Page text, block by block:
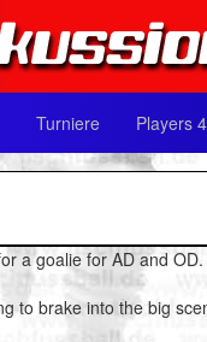
Turniere Players
a goalie for AD and OD.
to brake into the big